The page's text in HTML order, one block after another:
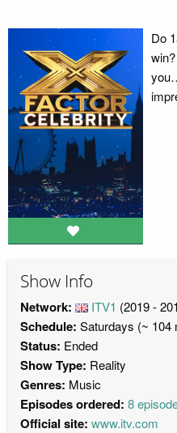
Do
Show Info
Network: ITV1 (2019 -
Schedule: Saturdays (~ 104
Status: Ended
Show Type: Reality
Genres: Music
Episodes ordered: 8
Official site: www.itv.com